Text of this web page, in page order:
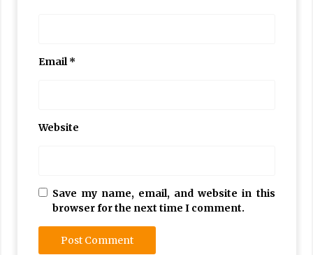
Email*
Website
Save my name, email, and website in this
browser for the next time I comment.